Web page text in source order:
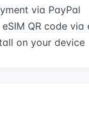
via PayPal
QR code via
on your device